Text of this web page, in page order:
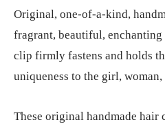
Original, one-of-a-kind,
fragrant, beautiful, enchanting
clip firmly fastens and holds
uniqueness to the girl,
These original handmade hair